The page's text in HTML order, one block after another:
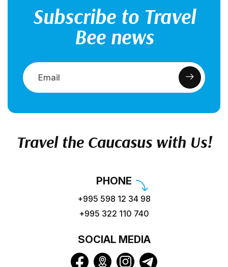
Subscribe to Travel
Bee news
Travel the Caucasus with Us!
PHONE
+995 598 12 34 98
+995 322 110 740
SOCIAL MEDIA